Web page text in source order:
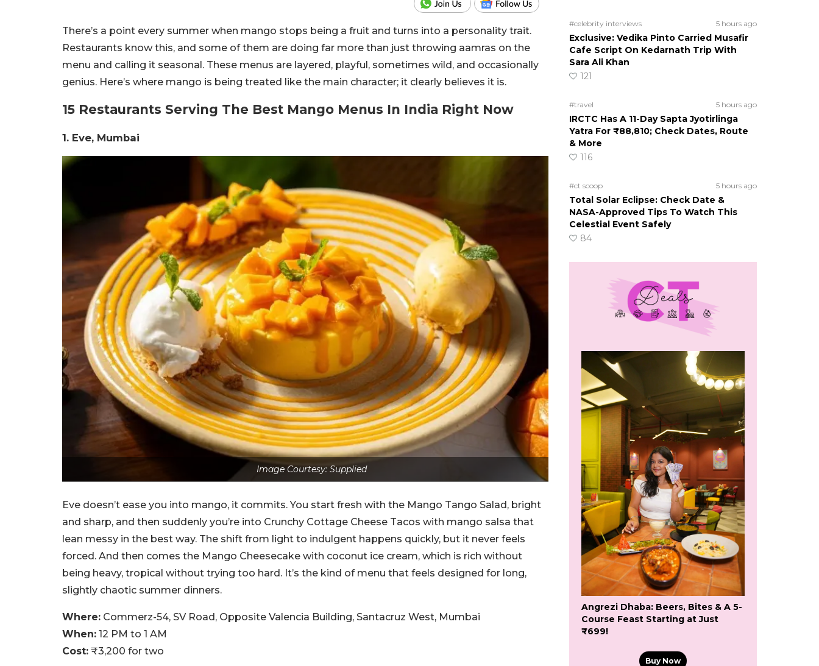
There’s a point every summer when mango stops being a fruit and turns into a personality trait.
Restaurants know this, and some of them are doing far more than just throwing aamras on the
menu and calling it seasonal. These menus are layered, playful, sometimes wild, and occasionally
genius. Here’s where mango is being treated like the main character; it clearly believes it is.
15 Restaurants Serving The Best Mango Menus In India Right Now
1. Eve, Mumbai
Image Courtesy: Supplied
Eve doesn’t ease you into mango, it commits. You start fresh with the Mango Tango Salad, bright
and sharp, and then suddenly you’re into Crunchy Cottage Cheese Tacos with mango salsa that
lean messy in the best way. The shift from light to indulgent happens quickly, but it never feels
forced. And then comes the Mango Cheesecake with coconut ice cream, which is rich without
being heavy, tropical without trying too hard. It’s the kind of menu that feels designed for long,
slightly chaotic summer dinners.
Where: Commerz-54, SV Road, Opposite Valencia Building, Santacruz West, Mumbai
When: 12 PM to 1 AM
Cost: ₹3,200 for two
#celebrity interviews 5 hours ago
Exclusive: Vedika Pinto Carried Musafir
Cafe Script On Kedarnath Trip With
Sara Ali Khan
121
#travel 5 hours ago
IRCTC Has A 11-Day Sapta Jyotirlinga
Yatra For ₹88,810; Check Dates, Route
& More
116
#ct scoop 5 hours ago
Total Solar Eclipse: Check Date &
NASA-Approved Tips To Watch This
Celestial Event Safely
84
Angrezi Dhaba: Beers, Bites & A 5-
Course Feast Starting at Just
₹699!
Buy Now